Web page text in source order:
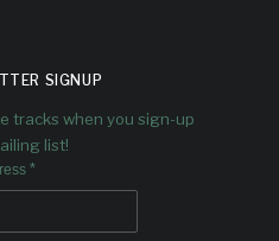
SIGNUP
tracks when you sign-up
list!
*